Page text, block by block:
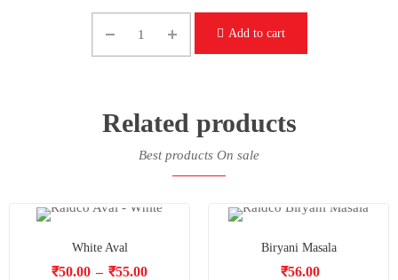
Add to cart
Related products
Best products On sale
White Aval
₹50.00 – ₹55.00
Biryani Masala
₹56.00